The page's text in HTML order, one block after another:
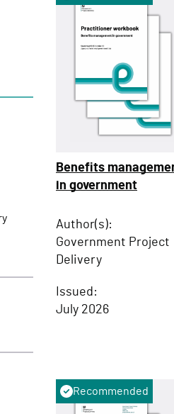
Benefits
in government
Author(s):
Government Project
Delivery
Issued:
July 2026
Recommended